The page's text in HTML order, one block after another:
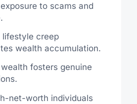
to scams and
lifestyle creep
wealth accumulation.
fosters genuine
net-worth individuals